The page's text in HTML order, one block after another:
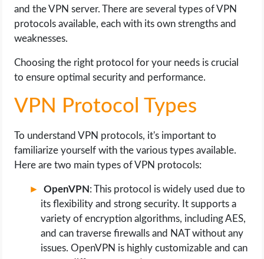
and the VPN server. There are several types of VPN
protocols available, each with its own strengths and
weaknesses.
Choosing the right protocol for your needs is crucial
to ensure optimal security and performance.
VPN Protocol Types
To understand VPN protocols, it's important to
familiarize yourself with the various types available.
Here are two main types of VPN protocols:
OpenVPN : This protocol is widely used due to
its flexibility and strong security. It supports a
variety of encryption algorithms, including AES,
and can traverse firewalls and NAT without any
issues. OpenVPN is highly customizable and can